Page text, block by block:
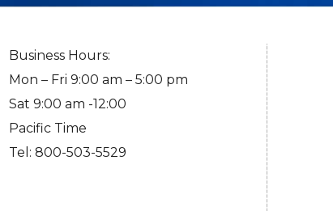
Business Hours:
Mon – Fri 9:00 am – 5:00 pm
Sat 9:00 am -12:00
Pacific Time
Tel: 800-503-5529